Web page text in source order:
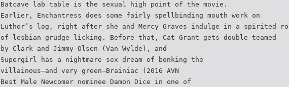
Batcave lab table is the sexual high point of the movie.
Earlier, Enchantress does some fairly spellbinding mouth work on
Luthor’s log, right after she and Mercy Graves indulge in a spirited
of lesbian grudge-licking. Before that, Cat Grant gets double-teamed
by Clark and Jimmy Olsen (Van Wylde), and
Supergirl has a nightmare sex dream of bonking the
villainous—and very green—Brainiac (2016 AVN
Best Male Newcomer nominee Damon Dice in one of